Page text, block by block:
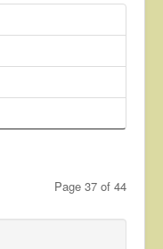
Page 37 of 44